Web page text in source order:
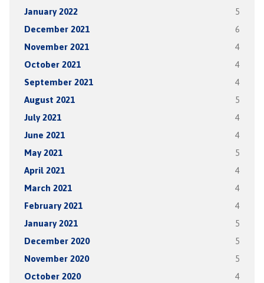
January 2022 5
December 2021 6
November 2021 4
October 2021 4
September 2021 4
August 2021 5
July 2021 4
June 2021 4
May 2021 5
April 2021 4
March 2021 4
February 2021 4
January 2021 5
December 2020 5
November 2020 5
October 2020 4